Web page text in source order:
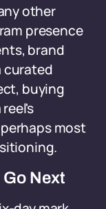
other
presence
brand
curated
buying
most
Next